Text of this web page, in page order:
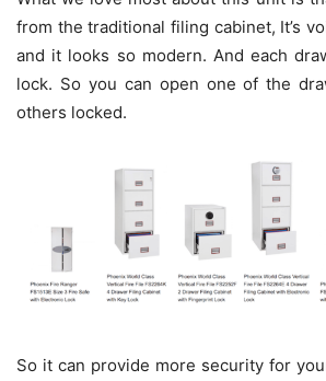
from the traditional filing cabinet, It’s
and it looks so modern. And each
lock. So you can open one of the
others locked.
So it can provide more security for